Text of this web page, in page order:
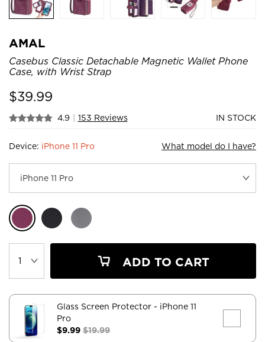
AMAL
Casebus Classic Detachable Magnetic Wallet Phone
Case, with Wrist Strap
$39.99
4.9 | 153 Reviews IN STOCK
Device: iPhone 11 Pro What model do I have?
ADD TO CART
Glass Screen Protector - iPhone 11
Pro
$9.99 $19.99